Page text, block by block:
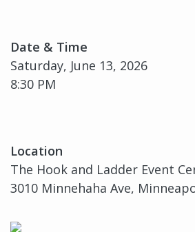
Date & Time
Saturday, June 13, 2026
8:30 PM
Location
The Hook and Ladder Event
3010 Minnehaha Ave,